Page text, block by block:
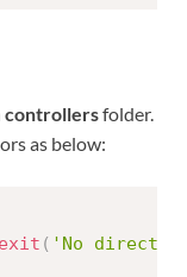
controllersfolder.
as below:
exit ( 'No direct